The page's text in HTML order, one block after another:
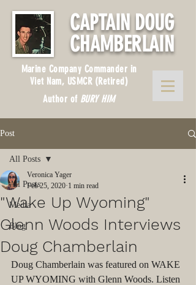
CAPTAIN DOUG
CHAMBERLAIN
Marine Company Commander in
Viet Nam, USMCR (Retired)
Author of BURY HIM
Post
All Posts
Media
Blog
All Posts
"Wake Up Wyoming"
Glenn Woods Interviews
Doug Chamberlain
Veronica Yager
Feb 25, 2020 1 min read
Doug Chamberlain was featured on WAKE
UP WYOMING with Glenn Woods. Listen